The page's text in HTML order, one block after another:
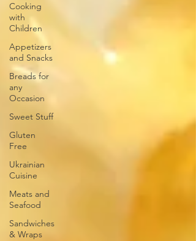
Cooking
with
Children
Appetizers
and Snacks
Breads for
any
Occasion
Sweet Stuff
Gluten
Free
Ukrainian
Cuisine
Meats and
Seafood
Sandwiches
& Wraps